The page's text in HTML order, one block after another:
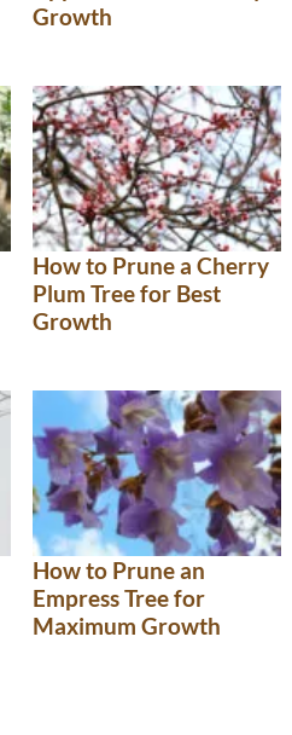
Growth
How to Prune a Cherry
Plum Tree for Best
Growth
How to Prune an
Empress Tree for
Maximum Growth